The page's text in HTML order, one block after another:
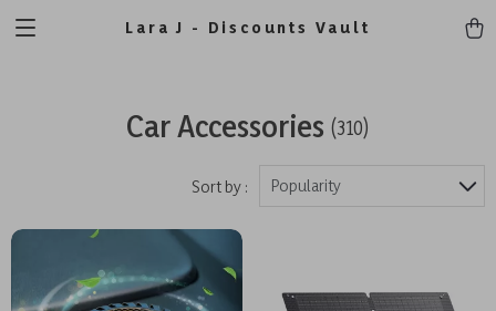
Lara J - Discounts Vault
Car Accessories (310)
Sort by : Popularity